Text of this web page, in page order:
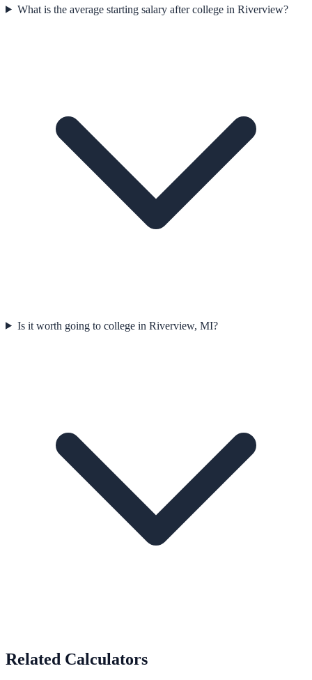
What is the average starting salary after college in Riverview?
Is it worth going to college in Riverview, MI?
Related Calculators